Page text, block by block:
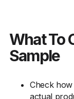
What To
Sample
Check
actual